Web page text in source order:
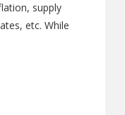
supply
etc. While